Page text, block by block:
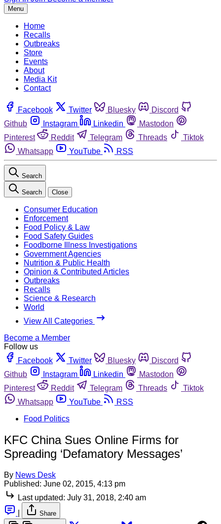
Menu
Home
Recalls
Outbreaks
Store
Events
About
Media Kit
Contact
Facebook Twitter Bluesky
Discord
Github
Instagram Linkedin
Mastodon
Pinterest
Reddit Telegram Threads
Tiktok
Whatsapp
YouTube RSS
Search
Search Close
Consumer Education
Enforcement
Food Policy & Law
Food Safety Guides
Foodborne Illness Investigations
Government Agencies
Nutrition & Public Health
Opinion & Contributed Articles
Outbreaks
Recalls
Science & Research
World
View All Categories
Become a Member
Follow us
Facebook
Twitter Bluesky
Discord
Github
Instagram Linkedin
Mastodon
Pinterest
Reddit Telegram Threads
Tiktok
Whatsapp
YouTube
RSS
Food Politics
KFC China Sues Online Firms for
Spreading ‘Defamatory Messages’
By News Desk
Published: June 02, 2015, 4:13 pm
Last updated: July 31, 2018, 2:40 am
Share